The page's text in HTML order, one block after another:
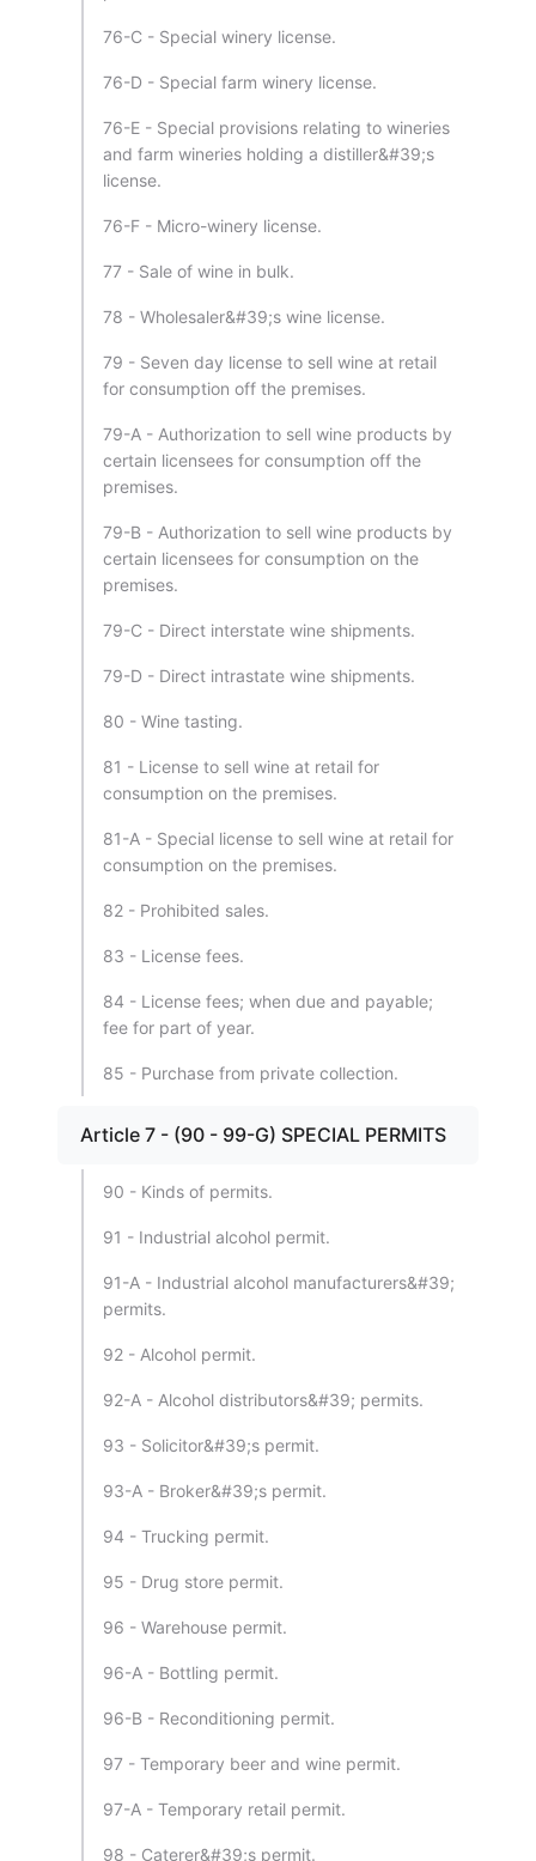
76-C - Special winery license.
76-D - Special farm winery license.
76-E - Special provisions relating to wineries
and farm wineries holding a distiller&#39;s
license.
76-F - Micro-winery license.
77 - Sale of wine in bulk.
78 - Wholesaler&#39;s wine license.
79 - Seven day license to sell wine at retail
for consumption off the premises.
79-A - Authorization to sell wine products by
certain licensees for consumption off the
premises.
79-B - Authorization to sell wine products by
certain licensees for consumption on the
premises.
79-C - Direct interstate wine shipments.
79-D - Direct intrastate wine shipments.
80 - Wine tasting.
81 - License to sell wine at retail for
consumption on the premises.
81-A - Special license to sell wine at retail for
consumption on the premises.
82 - Prohibited sales.
83 - License fees.
84 - License fees; when due and payable;
fee for part of year.
85 - Purchase from private collection.
Article 7 - (90 - 99-G) SPECIAL PERMITS
90 - Kinds of permits.
91 - Industrial alcohol permit.
91-A - Industrial alcohol manufacturers&#39;
permits.
92 - Alcohol permit.
92-A - Alcohol distributors&#39; permits.
93 - Solicitor&#39;s permit.
93-A - Broker&#39;s permit.
94 - Trucking permit.
95 - Drug store permit.
96 - Warehouse permit.
96-A - Bottling permit.
96-B - Reconditioning permit.
97 - Temporary beer and wine permit.
97-A - Temporary retail permit.
98 - Caterer&#39;s permit.